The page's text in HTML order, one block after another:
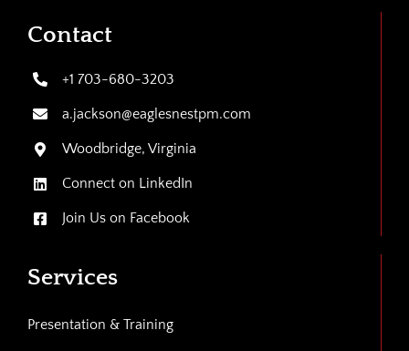
Contact
+1 703-680-3203
a.jackson@eaglesnestpm.com
Woodbridge, Virginia
Connect on LinkedIn
Join Us on Facebook
Services
Presentation & Training